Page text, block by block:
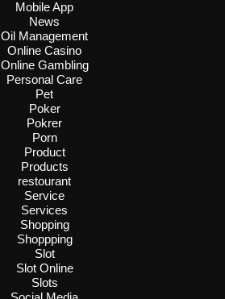
Mobile App
News
Oil Management
Online Casino
Online Gambling
Personal Care
Pet
Poker
Pokrer
Porn
Product
Products
restourant
Service
Services
Shopping
Shoppping
Slot
Slot Online
Slots